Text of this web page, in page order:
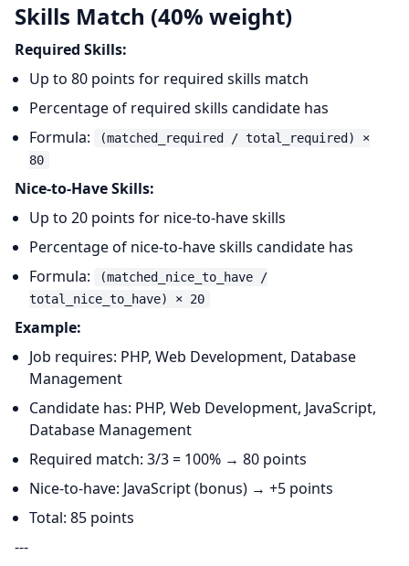
Skills Match (40% weight)
Required Skills:
Up to 80 points for required skills match
Percentage of required skills candidate has
Formula:
(matched_required / total_required) ×
80
Nice-to-Have Skills:
Up to 20 points for nice-to-have skills
Percentage of nice-to-have skills candidate has
Formula:
(matched_nice_to_have /
total_nice_to_have) × 20
Example:
Job requires: PHP, Web Development, Database
Management
Candidate has: PHP, Web Development, JavaScript,
Database Management
Required match: 3/3 = 100% → 80 points
Nice-to-have: JavaScript (bonus) → +5 points
Total: 85 points
---